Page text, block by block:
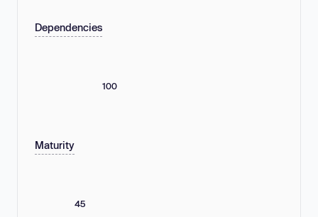
Dependencies
100
Maturity
45